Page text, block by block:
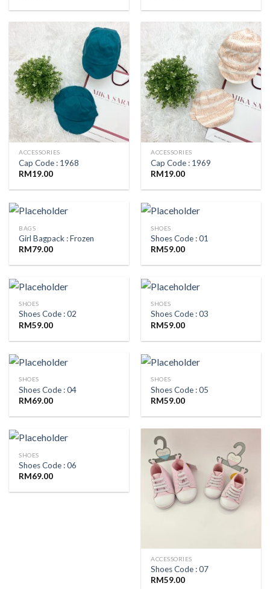
ACCESSORIES
Cap Code : 1968
RM19.00
ACCESSORIES
Cap Code : 1969
RM19.00
BAGS
Girl Bagpack : Frozen
RM79.00
SHOES
Shoes Code : 01
RM59.00
SHOES
Shoes Code : 02
RM59.00
SHOES
Shoes Code : 03
RM59.00
SHOES
Shoes Code : 04
RM69.00
SHOES
Shoes Code : 05
RM59.00
SHOES
Shoes Code : 06
RM69.00
ACCESSORIES
Shoes Code : 07
RM59.00